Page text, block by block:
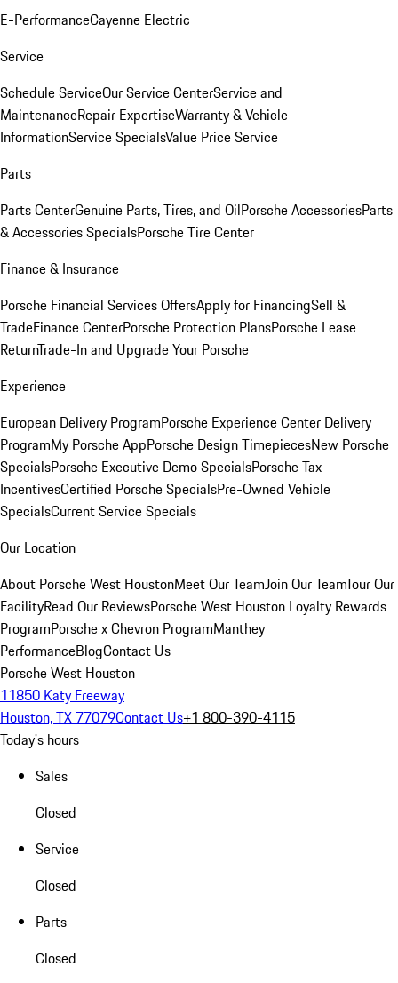
E-PerformanceCayenne Electric
Service
Schedule ServiceOur Service CenterService and
MaintenanceRepair ExpertiseWarranty & Vehicle
InformationService SpecialsValue Price Service
Parts
Parts CenterGenuine Parts, Tires, and OilPorsche AccessoriesParts
& Accessories SpecialsPorsche Tire Center
Finance & Insurance
Porsche Financial Services OffersApply for FinancingSell &
TradeFinance CenterPorsche Protection PlansPorsche Lease
ReturnTrade-In and Upgrade Your Porsche
Experience
European Delivery ProgramPorsche Experience Center Delivery
ProgramMy Porsche AppPorsche Design TimepiecesNew Porsche
SpecialsPorsche Executive Demo SpecialsPorsche Tax
IncentivesCertified Porsche SpecialsPre-Owned Vehicle
SpecialsCurrent Service Specials
Our Location
About Porsche West HoustonMeet Our TeamJoin Our TeamTour Our
FacilityRead Our ReviewsPorsche West Houston Loyalty Rewards
ProgramPorsche x Chevron ProgramManthey
PerformanceBlogContact Us
Porsche West Houston
11850 Katy Freeway
Houston, TX 77079Contact Us+1 800-390-4115
Today's hours
Sales
Closed
Service
Closed
Parts
Closed